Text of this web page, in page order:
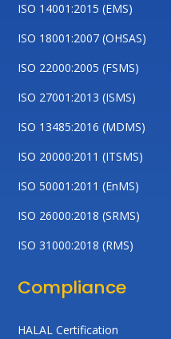
ISO 14001:2015 (EMS)
ISO 18001:2007 (OHSAS)
ISO 22000:2005 (FSMS)
ISO 27001:2013 (ISMS)
ISO 13485:2016 (MDMS)
ISO 20000:2011 (ITSMS)
ISO 50001:2011 (EnMS)
ISO 26000:2018 (SRMS)
ISO 31000:2018 (RMS)
Compliance
HALAL Certification